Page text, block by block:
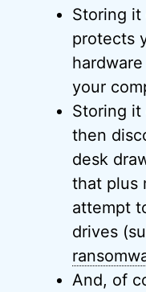
Storing it
protects
your
Storing it
then
desk
that plus
attempt
drives
And, of